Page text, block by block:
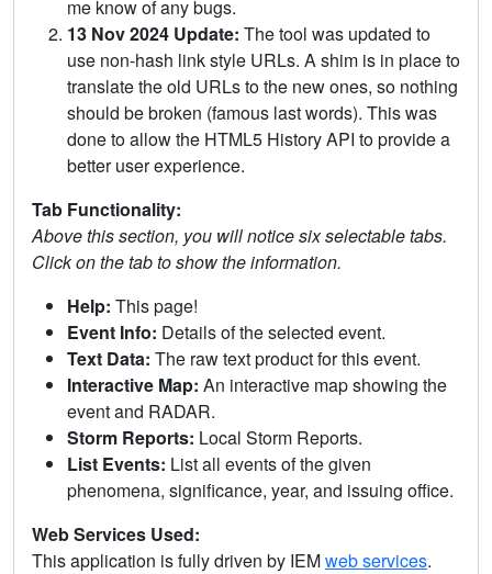
me know of any bugs.
13 Nov 2024 Update: The tool was updated to
use non-hash link style URLs. A shim is in place to
translate the old URLs to the new ones, so nothing
should be broken (famous last words). This was
done to allow the HTML5 History API to provide a
better user experience.
Tab Functionality:
Above this section, you will notice six selectable tabs.
Click on the tab to show the information.
Help: This page!
Event Info: Details of the selected event.
Text Data: The raw text product for this event.
Interactive Map: An interactive map showing the
event and RADAR.
Storm Reports: Local Storm Reports.
List Events: List all events of the given
phenomena, significance, year, and issuing office.
Web Services Used:
This application is fully driven by IEMweb services.